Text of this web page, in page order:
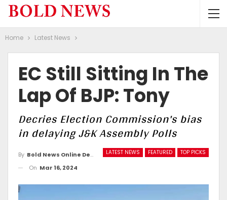
Home Latest News
EC Still Sitting In The
Lap Of BJP: Tony
Decries Election Commission's bias
in delaying J&K Assembly Polls
LATEST NEWS FEATURED TOP PICKS
By Bold News Online Desk
On Mar 16, 2024